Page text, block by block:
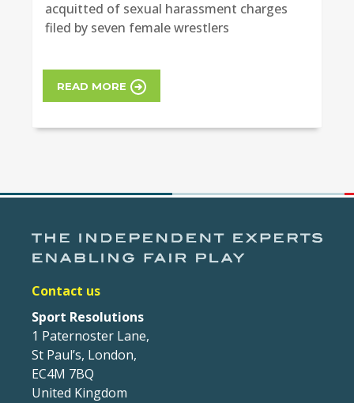
acquitted of sexual harassment charges
filed by seven female wrestlers
READ MORE
Contact us
Sport Resolutions
1 Paternoster Lane,
St Paul’s, London,
EC4M 7BQ
United Kingdom